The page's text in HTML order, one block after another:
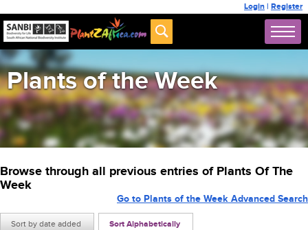
Login | Register
Plants of the Week
Browse through all previous entries of Plants Of The
Week
Sort by date added Sort Alphabetically
Go to Plants of the Week Advanced Search